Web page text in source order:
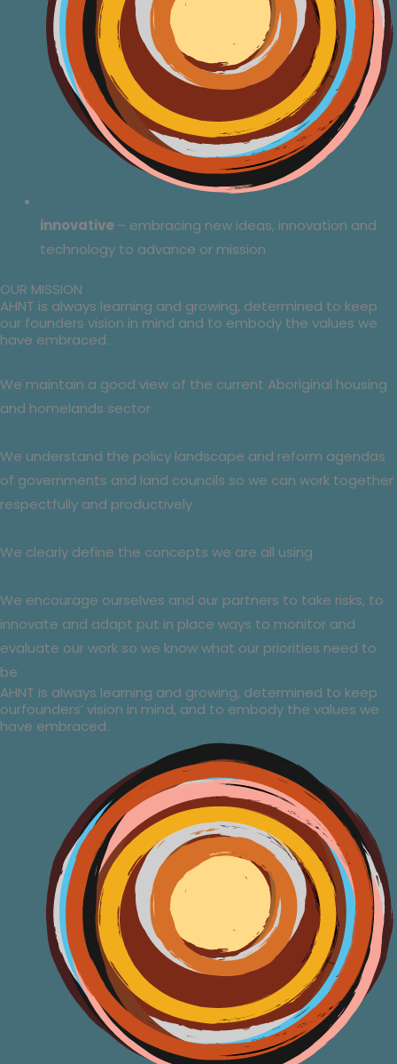
innovative– embracing new ideas, innovation and
technology to advance or mission
OUR MISSION
AHNT is always learning and growing, determined to keep
our founders vision in mind and to embody the values we
have embraced.
We maintain a good view of the current Aboriginal housing
and homelands sector
We understand the policy landscape and reform agendas
of governments and land councils so we can work together
respectfully and productively
We clearly define the concepts we are all using
We encourage ourselves and our partners to take risks, to
innovate and adapt put in place ways to monitor and
evaluate our work so we know what our priorities need to
be
AHNT is always learning and growing, determined to keep
ourfounders’ vision in mind, and to embody the values we
have embraced.